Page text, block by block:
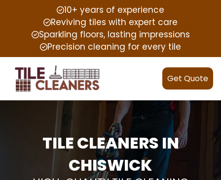
10+ years of experience
Reviving tiles with expert care
Sparkling floors, lasting impressions
Precision cleaning for every tile
Get Quote
TILE CLEANERS IN
CHISWICK